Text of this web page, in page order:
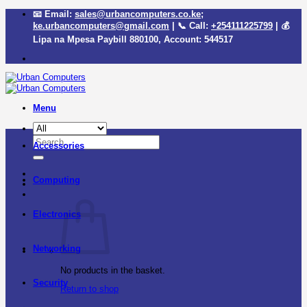
content
📧 Email: sales@urbancomputers.co.ke;
ke.urbancomputers@gmail.com | 📞 Call: +254111225799 | 💰
Lipa na Mpesa Paybill 880100, Account: 544517
Menu
Search
for:
No products in the basket.
Return to shop
Accessories
Computing
Electronics
Networking
Security